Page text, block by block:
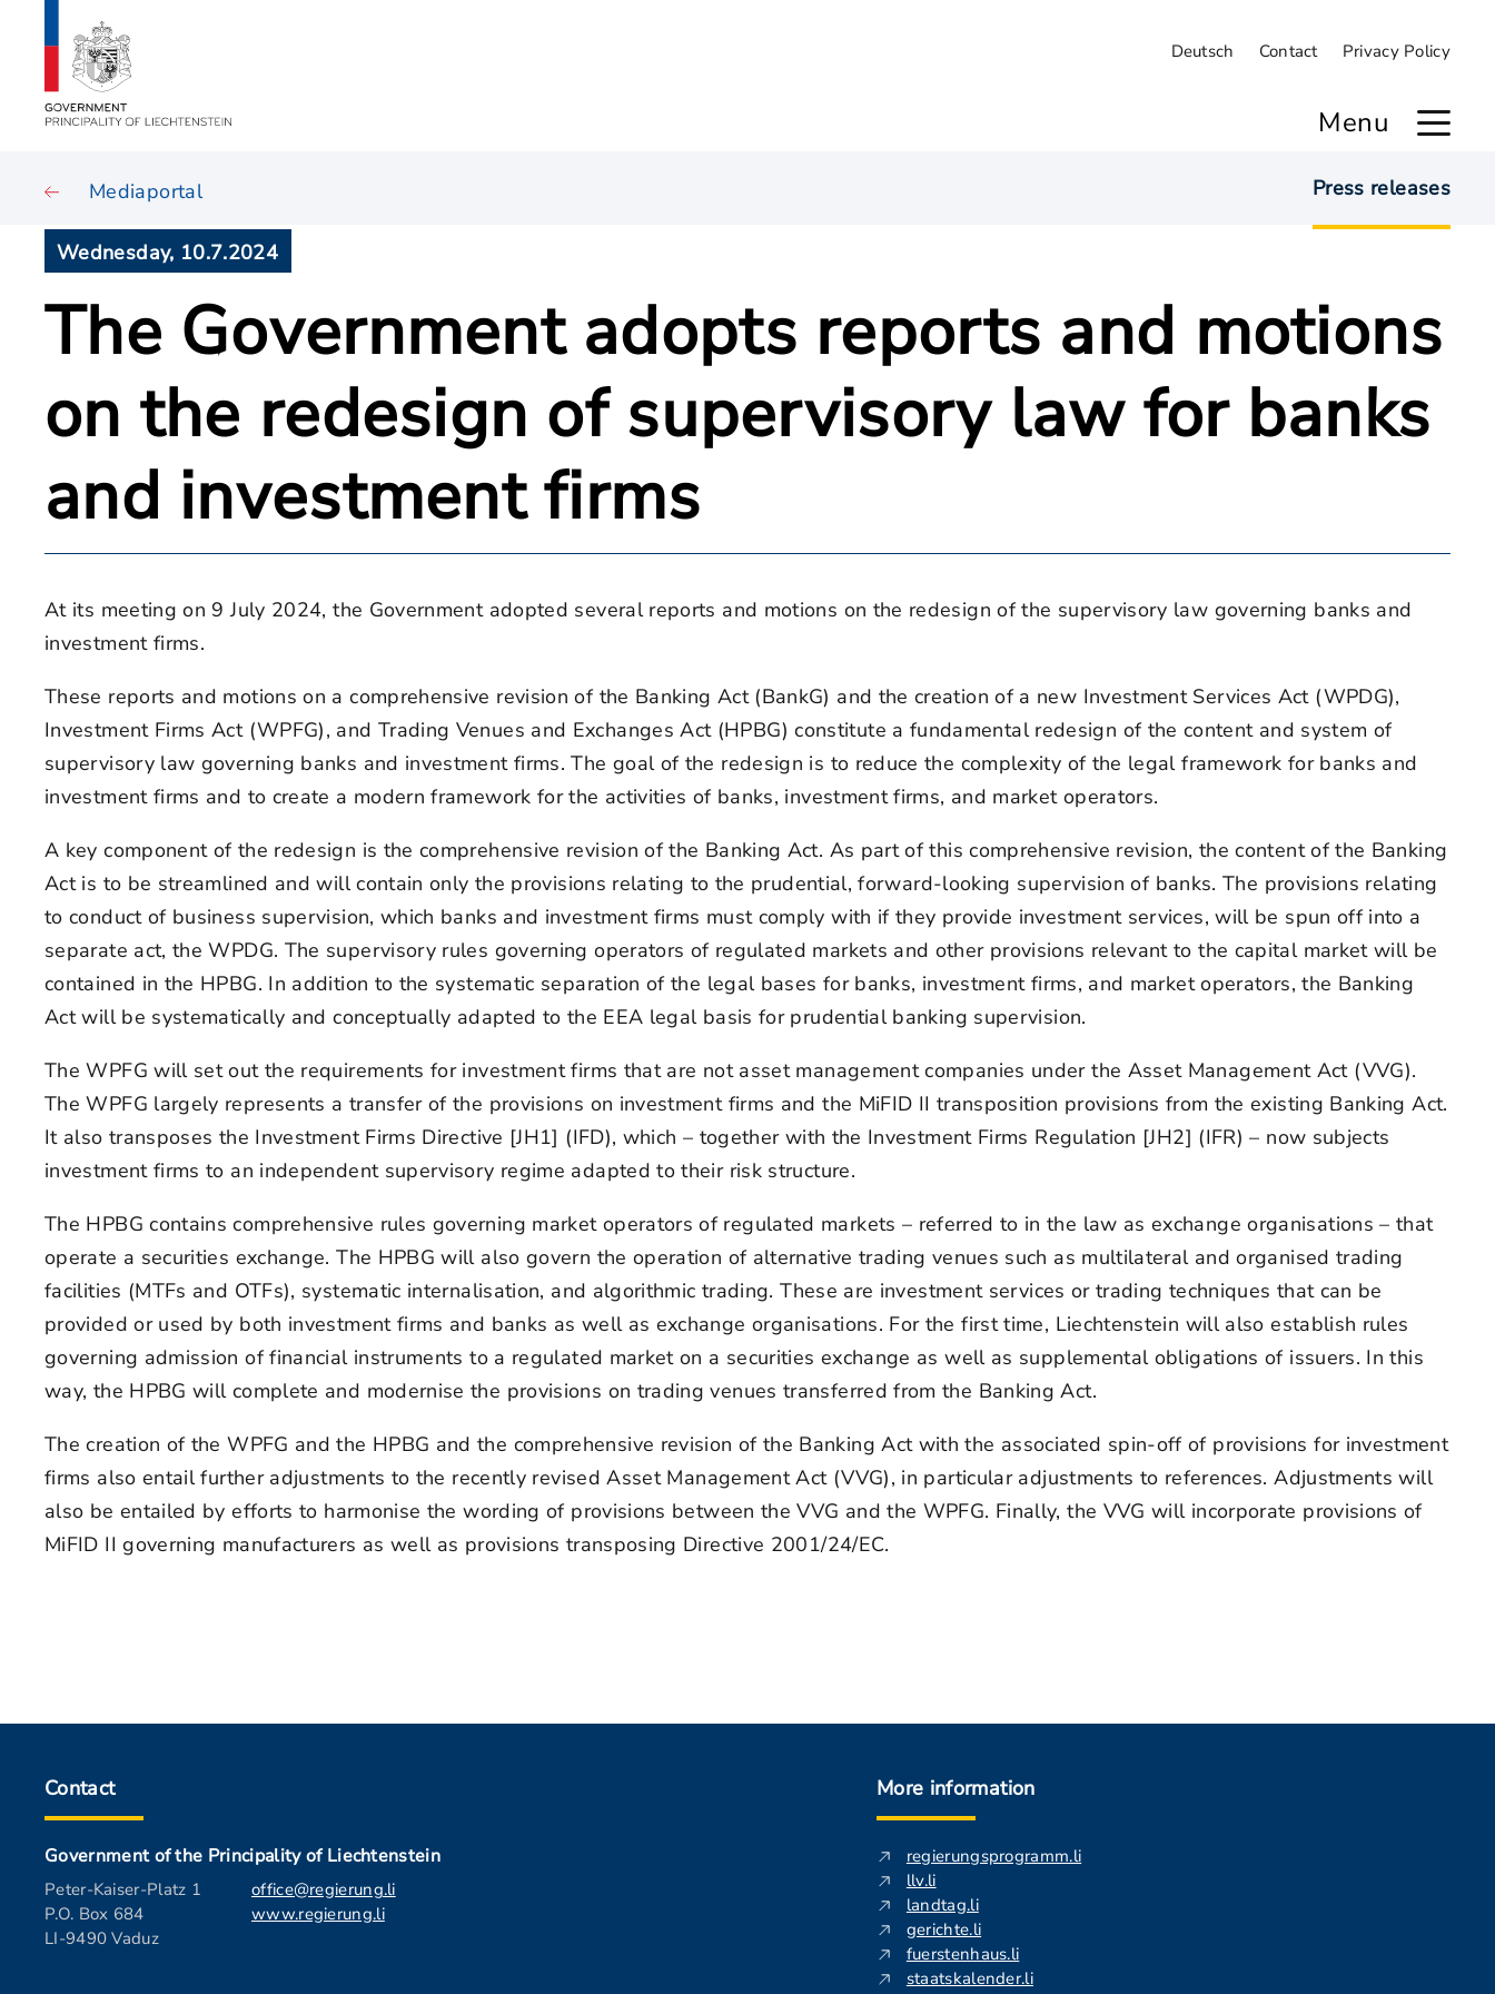
Deutsch Contact Privacy Policy
Menu
Mediaportal Press releases
Wednesday, 10.7.2024
The Government adopts reports and motions
on the redesign of supervisory law for banks
and investment firms
At its meeting on 9 July 2024, the Government adopted several reports and motions on the redesign of the supervisory law governing banks and
investment firms.
These reports and motions on a comprehensive revision of the Banking Act (BankG) and the creation of a new Investment Services Act (WPDG),
Investment Firms Act (WPFG), and Trading Venues and Exchanges Act (HPBG) constitute a fundamental redesign of the content and system of
supervisory law governing banks and investment firms. The goal of the redesign is to reduce the complexity of the legal framework for banks and
investment firms and to create a modern framework for the activities of banks, investment firms, and market operators.
A key component of the redesign is the comprehensive revision of the Banking Act. As part of this comprehensive revision, the content of the Banking
Act is to be streamlined and will contain only the provisions relating to the prudential, forward-looking supervision of banks. The provisions relating
to conduct of business supervision, which banks and investment firms must comply with if they provide investment services, will be spun off into a
separate act, the WPDG. The supervisory rules governing operators of regulated markets and other provisions relevant to the capital market will be
contained in the HPBG. In addition to the systematic separation of the legal bases for banks, investment firms, and market operators, the Banking
Act will be systematically and conceptually adapted to the EEA legal basis for prudential banking supervision.
The WPFG will set out the requirements for investment firms that are not asset management companies under the Asset Management Act (VVG).
The WPFG largely represents a transfer of the provisions on investment firms and the MiFID II transposition provisions from the existing Banking Act.
It also transposes the Investment Firms Directive [JH1] (IFD), which – together with the Investment Firms Regulation [JH2] (IFR) – now subjects
investment firms to an independent supervisory regime adapted to their risk structure.
The HPBG contains comprehensive rules governing market operators of regulated markets – referred to in the law as exchange organisations – that
operate a securities exchange. The HPBG will also govern the operation of alternative trading venues such as multilateral and organised trading
facilities (MTFs and OTFs), systematic internalisation, and algorithmic trading. These are investment services or trading techniques that can be
provided or used by both investment firms and banks as well as exchange organisations. For the first time, Liechtenstein will also establish rules
governing admission of financial instruments to a regulated market on a securities exchange as well as supplemental obligations of issuers. In this
way, the HPBG will complete and modernise the provisions on trading venues transferred from the Banking Act.
The creation of the WPFG and the HPBG and the comprehensive revision of the Banking Act with the associated spin-off of provisions for investment
firms also entail further adjustments to the recently revised Asset Management Act (VVG), in particular adjustments to references. Adjustments will
also be entailed by efforts to harmonise the wording of provisions between the VVG and the WPFG. Finally, the VVG will incorporate provisions of
MiFID II governing manufacturers as well as provisions transposing Directive 2001/24/EC.
Contact
Government of the Principality of Liechtenstein
Peter-Kaiser-Platz 1
P.O. Box 684
LI-9490 Vaduz
office@regierung.li
www.regierung.li
More information
regierungsprogramm.li
llv.li
landtag.li
gerichte.li
fuerstenhaus.li
staatskalender.li